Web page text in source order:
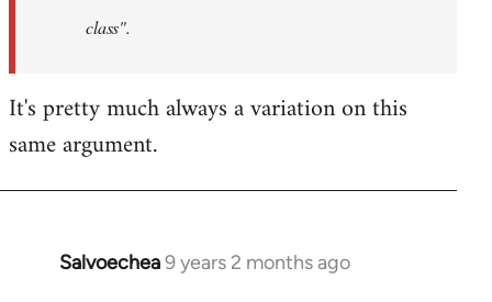
class".
It's pretty much always a variation on this
same argument.
Salvoechea9 years 2 months ago
In